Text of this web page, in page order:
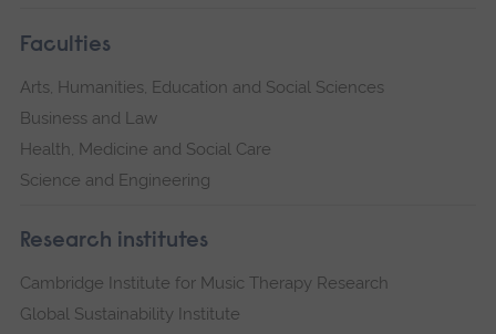
Faculties
Arts, Humanities, Education and Social Sciences
Business and Law
Health, Medicine and Social Care
Science and Engineering
Research institutes
Cambridge Institute for Music Therapy Research
Global Sustainability Institute